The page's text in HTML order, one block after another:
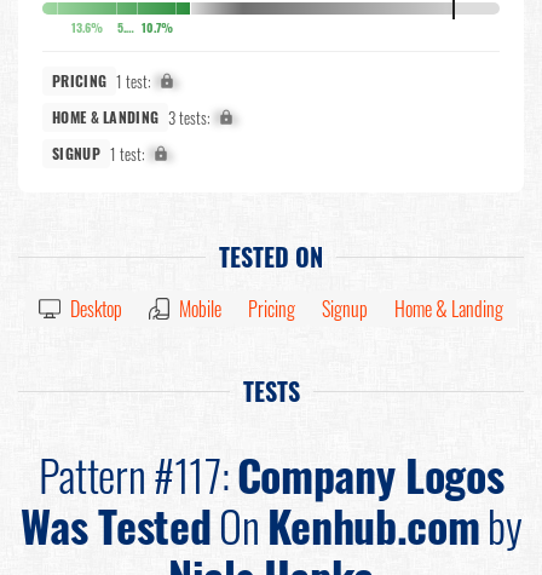
13.6% 5.4% 10.7%
PRICING 1 test: X%
HOME & LANDING 3 tests: X%
SIGNUP 1 test: X%
TESTED ON
Desktop Mobile Pricing Signup Home & Landing
TESTS
Pattern #117:Company Logos
Was TestedOnKenhub.comby